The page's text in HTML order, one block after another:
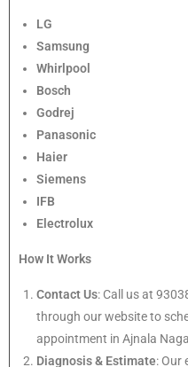
LG
Samsung
Whirlpool
Bosch
Godrej
Panasonic
Haier
Siemens
IFB
Electrolux
How It Works
Contact Us: Call us at
through our website to
appointment in Ajnala
Diagnosis & Estimate: Our